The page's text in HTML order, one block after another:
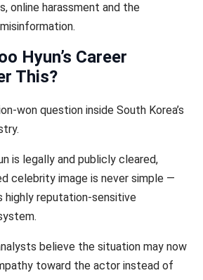
online harassment and the
Hyun’s Career
This?
won question inside South Korea’s
is legally and publicly cleared,
celebrity image is never simple —
highly reputation-sensitive
believe the situation may now
toward the actor instead of